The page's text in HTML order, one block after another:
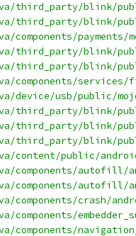
third_party/blink/
third_party/blink/
payments/
third_party/blink/
third_party/blink/
components/
device/usb/public/
third_party/blink/
third_party/blink/
third_party/blink/
content/public/
components/
components/autofill/
components/crash/
components/